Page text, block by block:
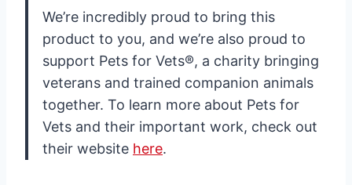
We’re incredibly proud to bring this
product to you, and we’re also proud to
support Pets for Vets®, a charity bringing
veterans and trained companion animals
together. To learn more about Pets for
Vets and their important work, check out
their website here.